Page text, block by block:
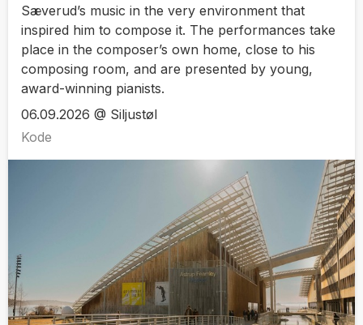
Sæverud’s music in the very environment that
inspired him to compose it. The performances take
place in the composer’s own home, close to his
composing room, and are presented by young,
award-winning pianists.
06.09.2026 @ Siljustøl
Kode